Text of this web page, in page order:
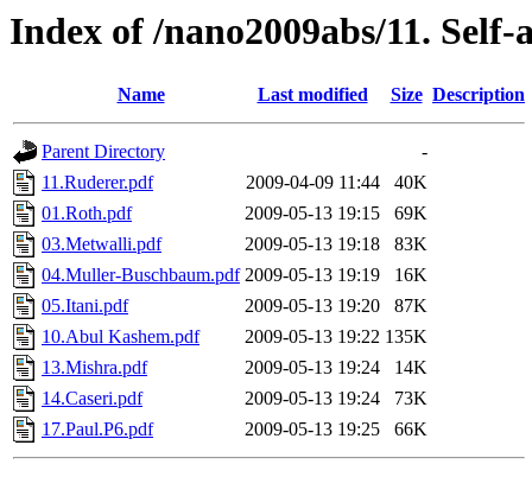
Index of /nano2009abs/11.
Name Last modified Size Description
Parent Directory
-
11.Ruderer.pdf
2009-04-09 11:44
40K
01.Roth.pdf
2009-05-13 19:15
69K
03.Metwalli.pdf
2009-05-13 19:18
83K
04.Muller-Buschbaum.pdf 2009-05-13 19:19
16K
05.Itani.pdf
2009-05-13 19:20
87K
10.Abul Kashem.pdf
2009-05-13 19:22 135K
13.Mishra.pdf
2009-05-13 19:24
14K
14.Caseri.pdf
2009-05-13 19:24
73K
17.Paul.P6.pdf
2009-05-13 19:25 66K